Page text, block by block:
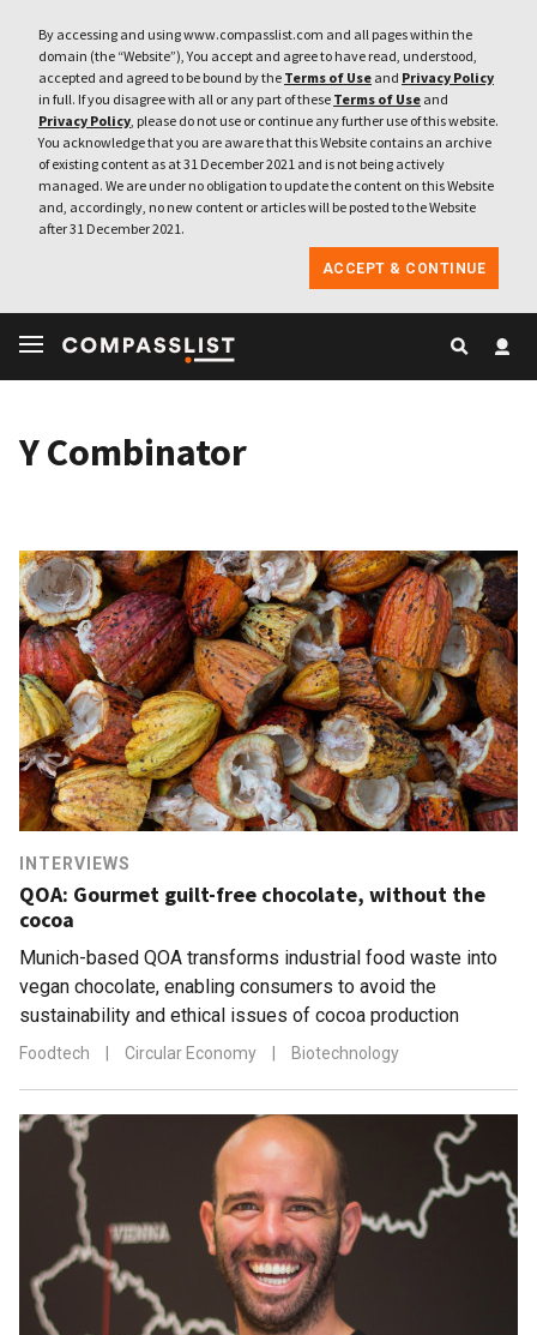
By accessing and using www.compasslist.com and all pages within the
domain (the “Website”), You accept and agree to have read, understood,
accepted and agreed to be bound by the Terms of Use and Privacy Policy
in full. If you disagree with all or any part of these Terms of Use and
Privacy Policy, please do not use or continue any further use of this website.
You acknowledge that you are aware that this Website contains an archive
of existing content as at 31 December 2021 and is not being actively
managed. We are under no obligation to update the content on this Website
and, accordingly, no new content or articles will be posted to the Website
after 31 December 2021.
ACCEPT & CONTINUE
Y Combinator
INTERVIEWS
QOA: Gourmet guilt-free chocolate, without the
cocoa
Munich-based QOA transforms industrial food waste into
vegan chocolate, enabling consumers to avoid the
sustainability and ethical issues of cocoa production
Foodtech Circular Economy Biotechnology